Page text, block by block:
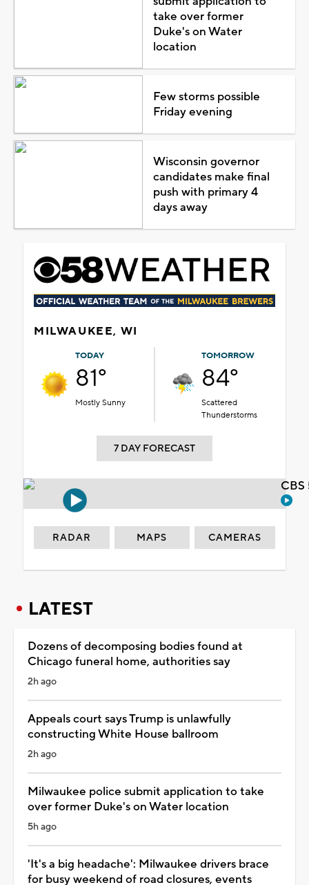
take over former
Duke's on Water
location
Few storms possible
Friday evening
Wisconsin governor
candidates make final
push with primary 4
days away
MILWAUKEE, WI
TODAY
81°
Mostly Sunny
TOMORROW
84°
Scattered
Thunderstorms
7 DAY FORECAST
RADAR MAPS CAMERAS
LATEST
Dozens of decomposing bodies found at
Chicago funeral home, authorities say
2h ago
Appeals court says Trump is unlawfully
constructing White House ballroom
2h ago
Milwaukee police submit application to take
over former Duke's on Water location
5h ago
'It's a big headache': Milwaukee drivers brace
for busy weekend of road closures, events